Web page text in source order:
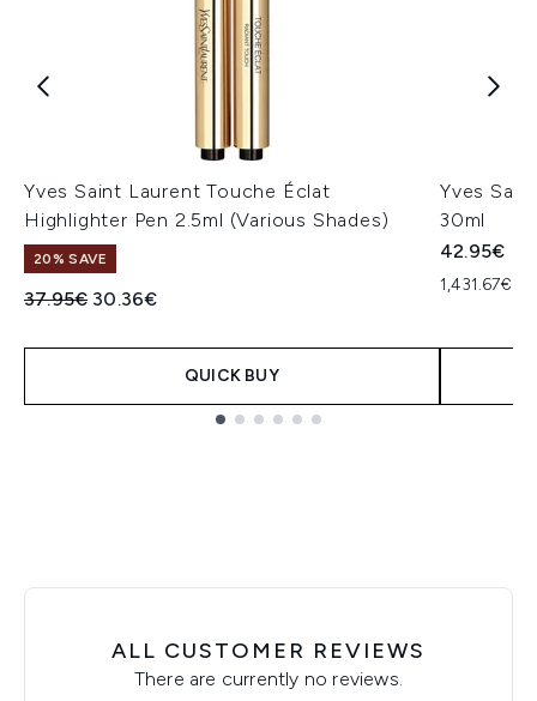
Yves Saint Laurent Touche Éclat
Highlighter Pen 2.5ml (Various Shades)
20% SAVE
Recommended Retail Price:
37.95€ Current price:
30.36€
QUICK BUY
Yves
30ml
42.95€
1,431.67€
ALL CUSTOMER REVIEWS
There are currently no reviews.